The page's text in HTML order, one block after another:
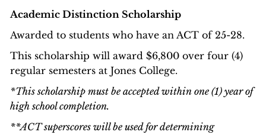
Academic Distinction Scholarship
Awarded to students who have an ACT of 25-28.
This scholarship will award $6,800 over four (4)
regular semesters at Jones College.
*This scholarship must be accepted within one (1) year of
high school completion.
**ACT superscores will be used for determining